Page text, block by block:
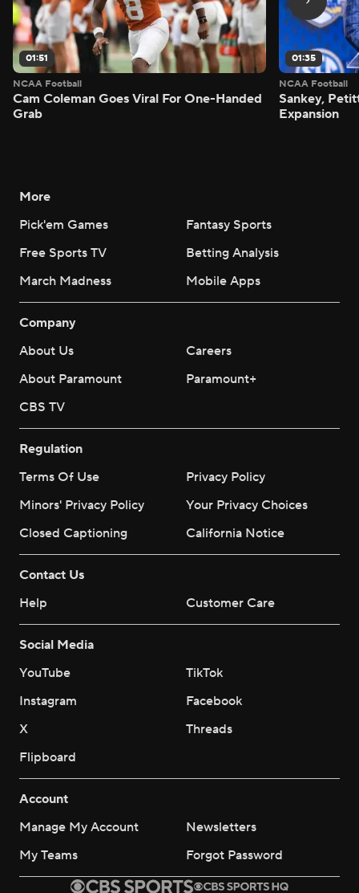
01:51
NCAA Football
Cam Coleman Goes Viral For One-Handed
Grab
01:35
NCAA Football
Sankey,
Expansion
More
Pick'em Games
Fantasy Sports
Free Sports TV
Betting Analysis
March Madness
Mobile Apps
Company
About Us
Careers
About Paramount
Paramount+
CBS TV
Regulation
Terms Of Use
Privacy Policy
Minors' Privacy Policy
Your Privacy Choices
Closed Captioning
California Notice
Contact Us
Help
Customer Care
Social Media
YouTube
TikTok
Instagram
Facebook
X
Threads
Flipboard
Account
Manage My Account
Newsletters
My Teams
Forgot Password